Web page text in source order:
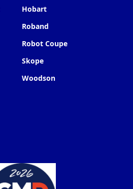
Hobart
Roband
Robot Coupe
Skope
Woodson